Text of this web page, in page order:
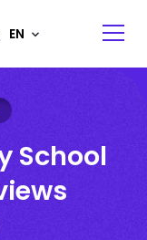
School